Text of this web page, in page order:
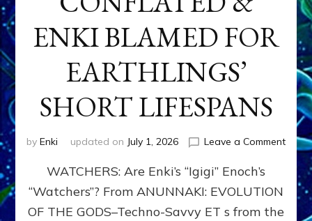
ENKI BLAMED FOR
EARTHLINGS’
SHORT LIFESPANS
by Enki updated on July 1, 2026 Leave a Commenton
SON
WATCHERS: Are Enki’s “Igigi” Enoch’s
“Watchers”? From ANUNNAKI: EVOLUTION
OF THE GODS–Techno-Savvy ET s from the